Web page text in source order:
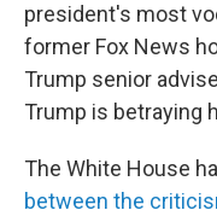
president's most
former Fox News
Trump senior
Trump is betraying
The White House
between the